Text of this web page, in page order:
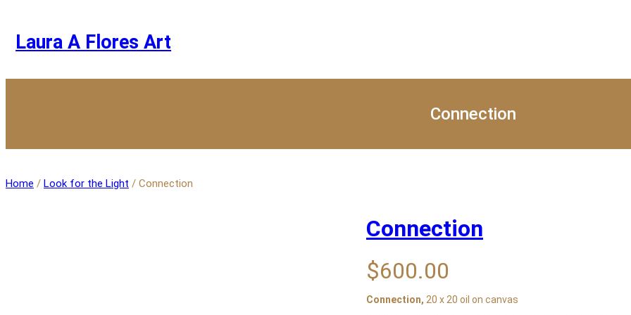
content
Laura A Flores Art
Connection
Home / Look for the Light / Connection
Connection
$600.00
Connection, 20 x 20 oil on canvas